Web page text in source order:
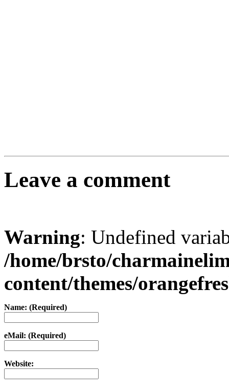
Leave a comment
Warning: Undefined
/home/brsto/
content/themes/
Name: (Required)
eMail: (Required)
Website: